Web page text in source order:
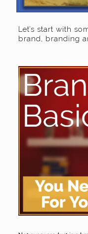
Let’s start with
brand, branding